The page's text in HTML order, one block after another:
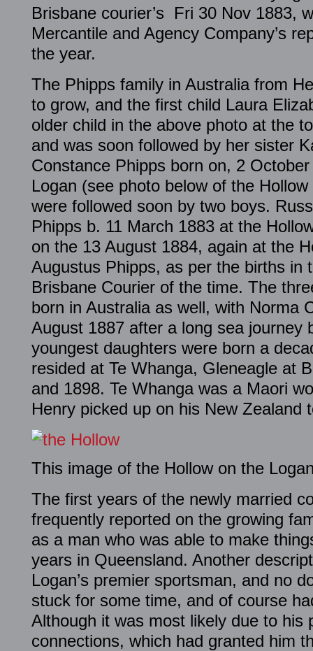
Brisbane courier’s Fri 30 Nov 1883,
Mercantile and Agency Company’s
the year.
The Phipps family in Australia from
to grow, and the first child Laura
older child in the above photo at the
and was soon followed by her sister
Constance Phipps born on, 2
Logan (see photo below of the
were followed soon by two boys.
Phipps b. 11 March 1883 at the
on the 13 August 1884, again at the
Augustus Phipps, as per the births in
Brisbane Courier of the time. The
born in Australia as well, with Norma
August 1887 after a long sea journey
youngest daughters were born a
resided at Te Whanga, Gleneagle at
and 1898. Te Whanga was a Maori
Henry picked up on his New Zealand
This image of the Hollow on the
The first years of the newly married
frequently reported on the growing
as a man who was able to make
years in Queensland. Another
Logan’s premier sportsman, and no
stuck for some time, and of course
Although it was most likely due to his
connections, which had granted him